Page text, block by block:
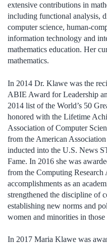
extensive contributions in
including functional analysis,
computer science, human-
information technology and
mathematics education. Her
mathematics.
In 2014 Dr. Klawe was the
ABIE Award for Leadership
2014 list of the World’s 50
honored with the Lifetime
Association of Computer
from the American
inducted into the U.S. News
Fame. In 2016 she was
from the Computing
accomplishments as an
strengthened the discipline of
establishing new norms and
women and minorities in those
In 2017 Maria Klawe was